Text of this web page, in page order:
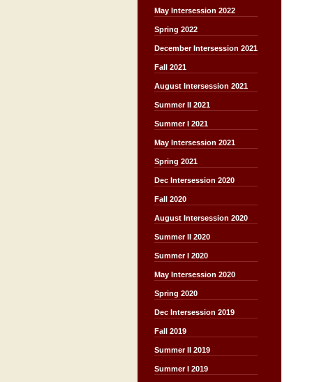
May Intersession 2022
Spring 2022
December Intersession 2021
Fall 2021
August Intersession 2021
Summer II 2021
Summer I 2021
May Intersession 2021
Spring 2021
Dec Intersession 2020
Fall 2020
August Intersession 2020
Summer II 2020
Summer I 2020
May Intersession 2020
Spring 2020
Dec Intersession 2019
Fall 2019
Summer II 2019
Summer I 2019